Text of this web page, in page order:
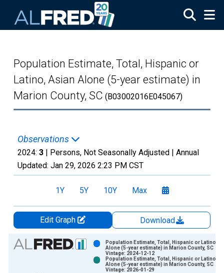
Population Estimate, Total, Hispanic or
Latino, Asian Alone (5-year estimate) in
Marion County, SC (B03002016E045067)
Observations
2024: 3 | Persons, Not Seasonally Adjusted | Annual
Updated: Jan 29, 2026 2:23 PM CST
1Y 5Y 10Y Max
Edit Graph
Download
Chart
Bar chart with 2 data series.
Population Estimate, Total, Hispanic or Latino,
Alone (5-year estimate) in Marion County, SC
Vintage: 2024-12-12
Population Estimate, Total, Hispanic or Latino,
Alone (5-year estimate) in Marion County, SC
Vintage: 2026-01-29